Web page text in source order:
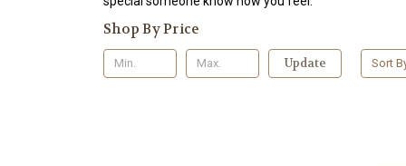
Shop By Price
Update Sort